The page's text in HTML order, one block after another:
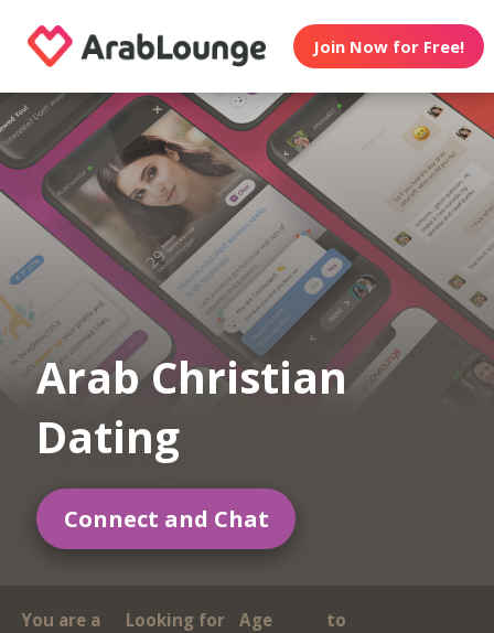
Join Now for Free!
Arab Christian
Dating
Connect and Chat
You are a Looking for
Age
to